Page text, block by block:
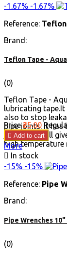
-1.67% -1.67%
Reference:
Brand:
Teflon Tape -
(0)
Teflon Tape -
lubricating
also to stop
pipe joints. It has
joints and will
high temperature
Price ₹25.00
 Add to cart
More
 In stock
-15% -15%
Reference: Pipe
Brand:
Pipe Wrenches
(0)